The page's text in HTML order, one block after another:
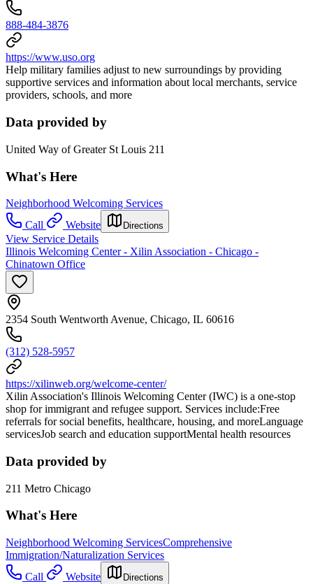
888-484-3876
https://www.uso.org
Help military families adjust to new surroundings by providing
supportive services and information about local merchants, service
providers, schools, and more
Data provided by
United Way of Greater St Louis 211
What's Here
Neighborhood Welcoming Services
Call
Website Directions
View Service Details
Illinois Welcoming Center - Xilin Association - Chicago -
Chinatown Office
2354 South Wentworth Avenue, Chicago, IL 60616
(312) 528-5957
https://xilinweb.org/welcome-center/
Xilin Association's Illinois Welcoming Center (IWC) is a one-stop
shop for immigrant and refugee support. Services include:Free
referrals for social benefits, healthcare, housing, and moreLanguage
servicesJob search and education supportMental health resources
Data provided by
211 Metro Chicago
What's Here
Neighborhood Welcoming ServicesComprehensive
Immigration/Naturalization Services
Call
Website Directions